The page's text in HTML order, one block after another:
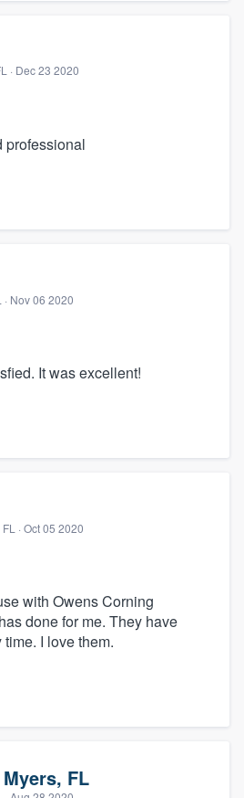
· Dec 23 2020
professional
Nov 06 2020
It was excellent!
· Oct 05 2020
with Owens Corning
done for me. They have
I love them.
FL